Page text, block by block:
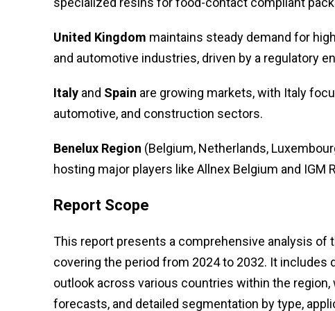
United Kingdom maintains steady demand for
and automotive industries, driven by a regulatory
Italy and Spain are growing markets, with Italy
automotive, and construction sectors.
Benelux Region (Belgium, Netherlands,
hosting major players like Allnex Belgium and IGM
Report Scope
This report presents a comprehensive analysis of
covering the period from 2024 to 2032. It
outlook across various countries within the
forecasts, and detailed segmentation by type,